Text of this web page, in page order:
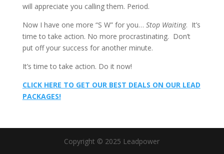
will appreciate you calling them. Period.
Now I have one more “S W” for you… Stop Waiting. It’s
time to take action. No more procrastinating. Don’t
put off your success for another minute.
It’s time to take action. Do it now!
CLICK HERE TO GET OUR BEST DEALS ON OUR LEAD
PACKAGES!
Copyright © 2025 Leadpower